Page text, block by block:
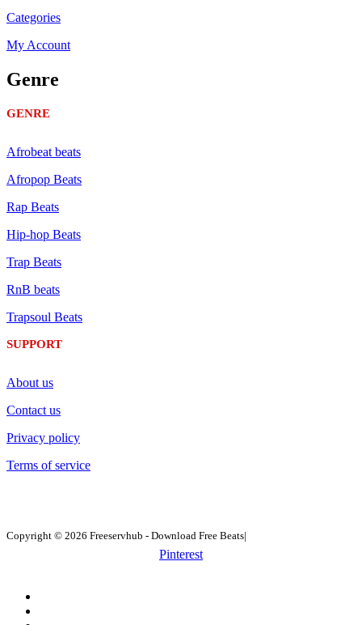
Categories
My Account
Genre
GENRE
Afrobeat beats
Afropop Beats
Rap Beats
Hip-hop Beats
Trap Beats
RnB beats
Trapsoul Beats
SUPPORT
About us
Contact us
Privacy policy
Terms of service
Copyright © 2026 Freeservhub - Download Free Beats|
Pinterest